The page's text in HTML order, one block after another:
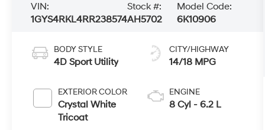
VIN:
1GYS4RKL4RR238574
Stock #:
AH5702
Model Code:
6K10906
BODY STYLE
4D Sport Utility
EXTERIOR COLOR
Crystal White
Tricoat
CITY/HIGHWAY
14/18 MPG
ENGINE
8 Cyl - 6.2 L